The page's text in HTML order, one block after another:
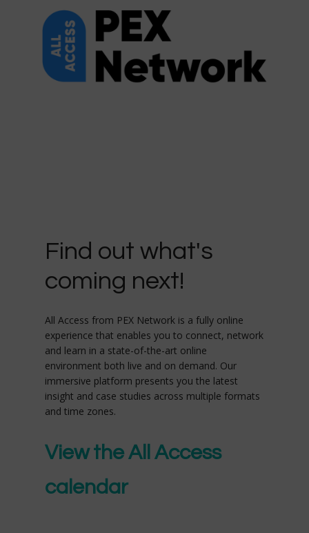
Find out what's
coming next!
All Access from PEX Network is a fully online
experience that enables you to connect, network
and learn in a state-of-the-art online
environment both live and on demand. Our
immersive platform presents you the latest
insight and case studies across multiple formats
and time zones.
View the All Access
calendar